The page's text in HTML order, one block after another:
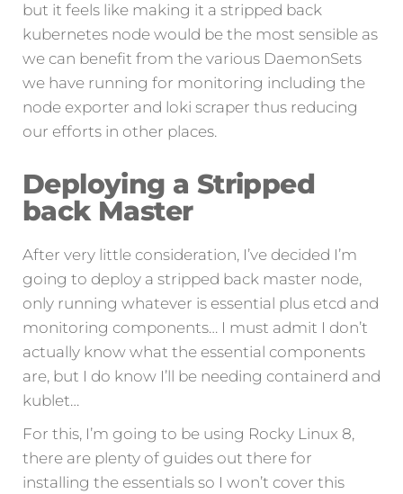
but it feels like making it a stripped back
kubernetes node would be the most sensible as
we can benefit from the various DaemonSets
we have running for monitoring including the
node exporter and loki scraper thus reducing
our efforts in other places.
Deploying a Stripped
back Master
After very little consideration, I’ve decided I’m
going to deploy a stripped back master node,
only running whatever is essential plus etcd and
monitoring components… I must admit I don’t
actually know what the essential components
are, but I do know I’ll be needing containerd and
kublet…
For this, I’m going to be using Rocky Linux 8,
there are plenty of guides out there for
installing the essentials so I won’t cover this